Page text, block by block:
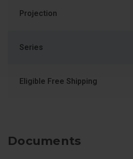
Projection
Series
Eligible Free Shipping
Documents